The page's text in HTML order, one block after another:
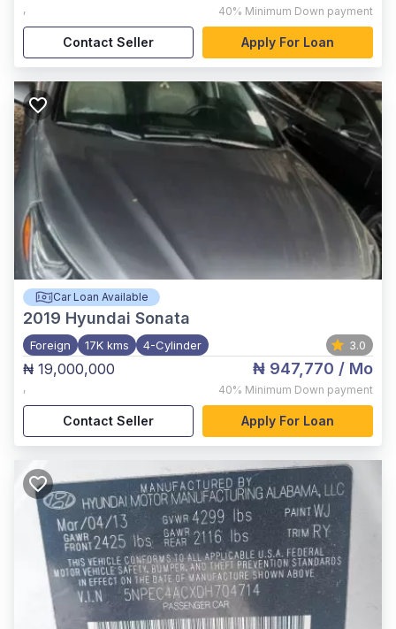
, 40% Minimum Down payment
Contact Seller Apply For Loan
Car Loan Available
2019 Hyundai Sonata
Foreign 17K kms 4-Cylinder 3.0
₦ 19,000,000
,
₦ 947,770 / Mo
40% Minimum Down payment
Contact Seller Apply For Loan